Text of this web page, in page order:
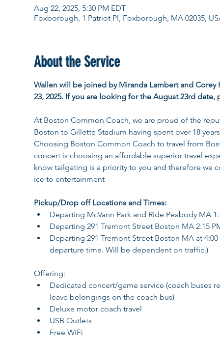
Aug 22, 2025, 5:30 PM EDT
Foxborough, 1 Patriot Pl, Foxborough, MA 02035,
About the Service
Wallen will be joined by Miranda Lambert and
23, 2025. If you are looking for the August 23rd date,
At Boston Common Coach, we are proud of the
Boston to Gillette Stadium having spent over 18
Choosing Boston Common Coach to travel from
concert is choosing an affordable superior travel
know tailgating is a priority to you and therefore
ice to entertainment
Pickup/Drop off Locations and Times:
Departing McVann Park and Ride Peabody MA
Departing 291 Tremont Street Boston MA 2:15
Departing 291 Tremont Street Boston MA at
departure time. Will be dependent on traffic.)
Offering:
Dedicated concert/game service (coach buses
leave belongings on the coach bus)
Deluxe motor coach travel
USB Outlets
Free WiFi